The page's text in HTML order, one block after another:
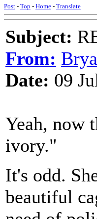
Post - Top - Home - Translate
Subject:
From:
Date: 09
Yeah, now
ivory."
It's odd.
beautiful